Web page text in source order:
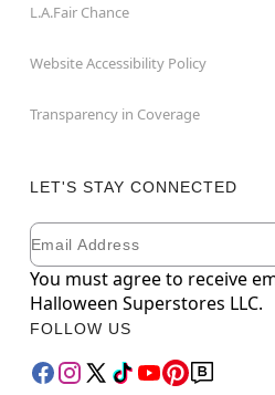
L.A.Fair Chance
Website Accessibility Policy
Transparency in Coverage
LET'S STAY CONNECTED
Newsletter Subscription
Email
You must agree to receive
Halloween Superstores LLC.
FOLLOW US